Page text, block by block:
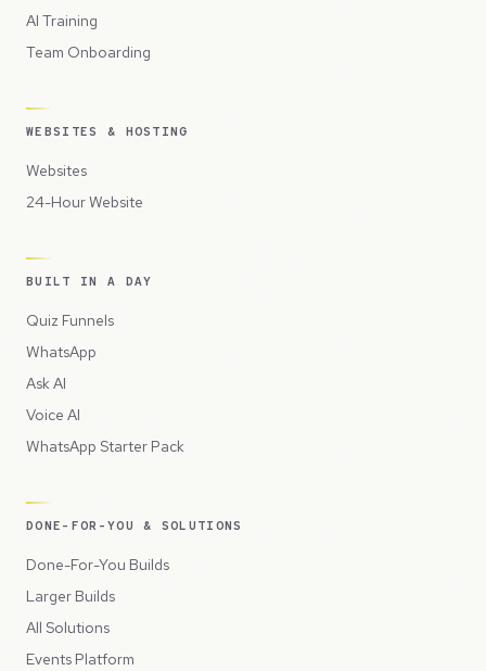
AI Training
Team Onboarding
WEBSITES & HOSTING
Websites
24-Hour Website
BUILT IN A DAY
Quiz Funnels
WhatsApp
Ask AI
Voice AI
WhatsApp Starter Pack
DONE-FOR-YOU & SOLUTIONS
Done-For-You Builds
Larger Builds
All Solutions
Events Platform